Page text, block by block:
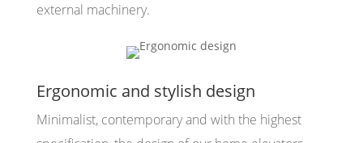
external machinery.
Ergonomic and stylish design
Minimalist, contemporary and with the highest